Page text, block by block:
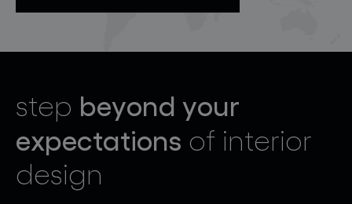
step beyond your
expectations of interior
design